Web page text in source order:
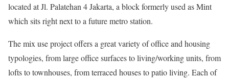
located at Jl. Palatehan 4 Jakarta, a block formerly used as Mint
which sits right next to a future metro station.
The mix use project offers a great variety of office and housing
typologies, from large office surfaces to living/working units, from
lofts to townhouses, from terraced houses to patio living. Each of